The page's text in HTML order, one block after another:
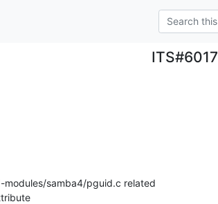
ITS#6017
samba4/pguid.c related